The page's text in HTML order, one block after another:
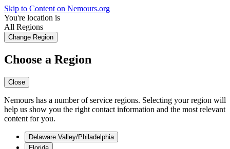
Skip to Content on Nemours.org
You're location is
All Regions
Change Region
Choose a Region
Close
Nemours has a number of service regions. Selecting your region will
help us show you the right contact information and the most relevant
content for you.
Delaware Valley/Philadelphia